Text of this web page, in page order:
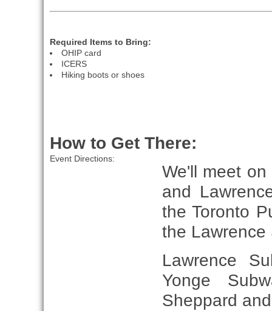
Required Items to Bring:
OHIP card
ICERS
Hiking boots or shoes
How to Get There:
Event Directions:
We'll meet
and
the Toronto
the Lawrence
Lawrence
Yonge
Sheppard